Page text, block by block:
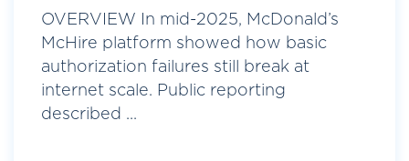
OVERVIEW In mid-2025, McDonald’s
McHire platform showed how basic
authorization failures still break at
internet scale. Public reporting
described ...